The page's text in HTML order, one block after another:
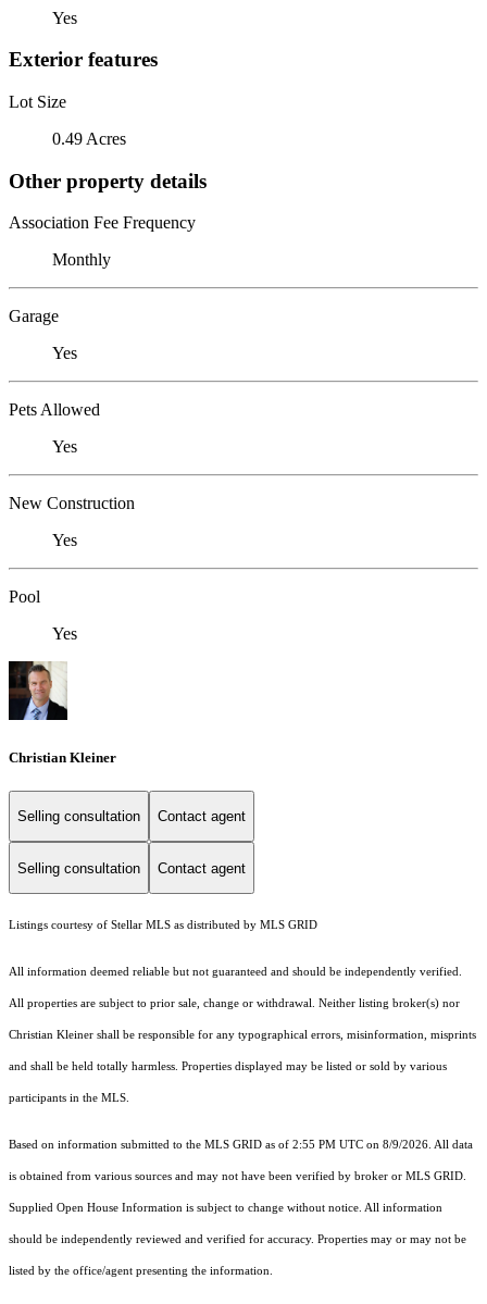
Yes
Exterior features
Lot Size
0.49 Acres
Other property details
Association Fee Frequency
Monthly
Garage
Yes
Pets Allowed
Yes
New Construction
Yes
Pool
Yes
Christian Kleiner
Selling consultation Contact agent
Selling consultation Contact agent
Listings courtesy of Stellar MLS as distributed by MLS GRID
All information deemed reliable but not guaranteed and should be independently verified.
All properties are subject to prior sale, change or withdrawal. Neither listing broker(s) nor
Christian Kleiner shall be responsible for any typographical errors, misinformation, misprints
and shall be held totally harmless. Properties displayed may be listed or sold by various
participants in the MLS.
Based on information submitted to the MLS GRID as of 2:55 PM UTC on 8/9/2026. All data
is obtained from various sources and may not have been verified by broker or MLS GRID.
Supplied Open House Information is subject to change without notice. All information
should be independently reviewed and verified for accuracy. Properties may or may not be
listed by the office/agent presenting the information.